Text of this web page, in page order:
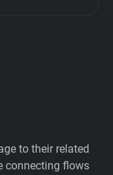
to their related
connecting flows